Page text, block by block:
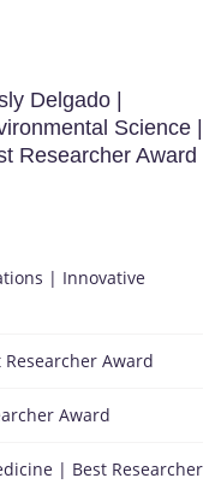
Delgado |
Science |
Researcher Award
| Innovative
Award
Award
| Best Researcher